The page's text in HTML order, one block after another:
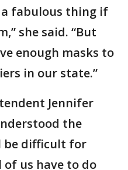
fabulous thing if
she said. “But
enough masks to
in our state.”
Jennifer
the
be difficult for
us have to do